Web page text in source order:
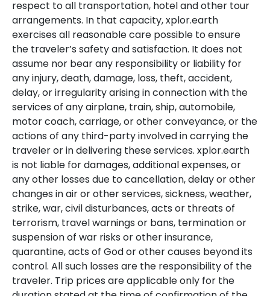
respect to all transportation, hotel and other tour
arrangements. In that capacity, xplor.earth
exercises all reasonable care possible to ensure
the traveler’s safety and satisfaction. It does not
assume nor bear any responsibility or liability for
any injury, death, damage, loss, theft, accident,
delay, or irregularity arising in connection with the
services of any airplane, train, ship, automobile,
motor coach, carriage, or other conveyance, or the
actions of any third-party involved in carrying the
traveler or in delivering these services. xplor.earth
is not liable for damages, additional expenses, or
any other losses due to cancellation, delay or other
changes in air or other services, sickness, weather,
strike, war, civil disturbances, acts or threats of
terrorism, travel warnings or bans, termination or
suspension of war risks or other insurance,
quarantine, acts of God or other causes beyond its
control. All such losses are the responsibility of the
traveler. Trip prices are applicable only for the